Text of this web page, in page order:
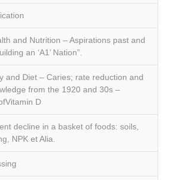
and Nutrition – Aspirations past and
an ‘A1’ Nation”.
and Diet – Caries; rate reduction and
from the 1920 and 30s –
D
decline in a basket of foods: soils,
NPK et Alia.